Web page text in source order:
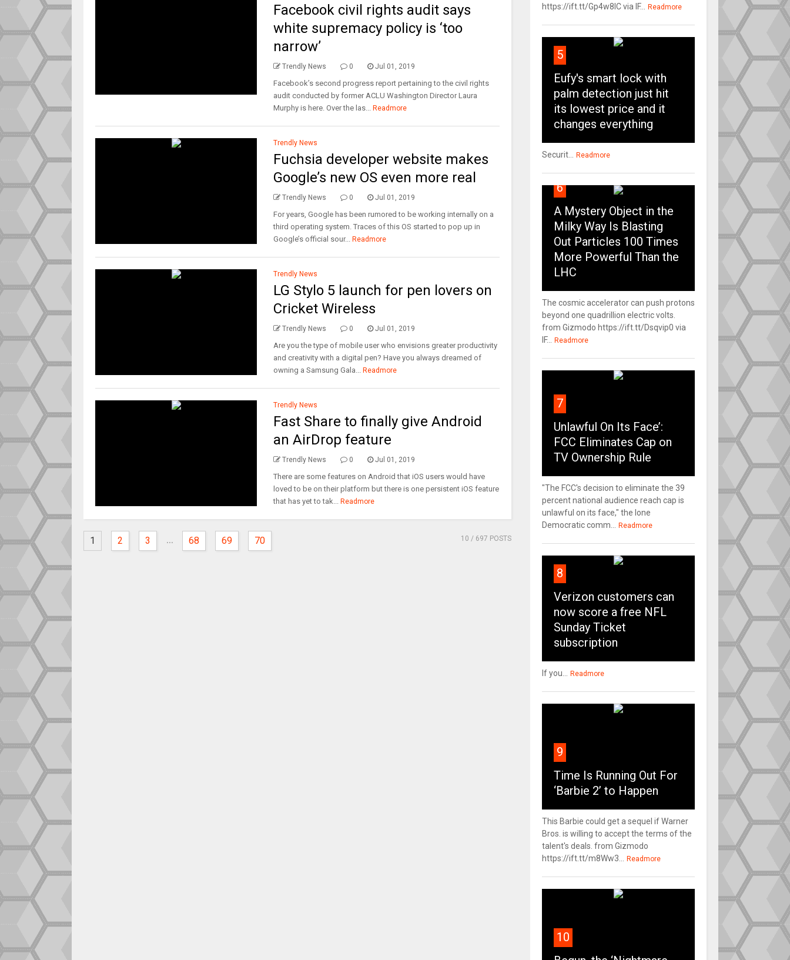
Facebook civil rights audit says
white supremacy policy is ‘too
narrow’
Trendly News 0 Jul 01, 2019
Facebook’s second progress report pertaining to the civil rights
audit conducted by former ACLU Washington Director Laura
Murphy is here. Over the las... Readmore
Trendly News
Fuchsia developer website makes
Google’s new OS even more real
Trendly News 0 Jul 01, 2019
For years, Google has been rumored to be working internally on a
third operating system. Traces of this OS started to pop up in
Google’s official sour... Readmore
Trendly News
LG Stylo 5 launch for pen lovers on
Cricket Wireless
Trendly News 0 Jul 01, 2019
Are you the type of mobile user who envisions greater productivity
and creativity with a digital pen? Have you always dreamed of
owning a Samsung Gala... Readmore
Trendly News
Fast Share to finally give Android
an AirDrop feature
Trendly News 0 Jul 01, 2019
There are some features on Android that iOS users would have
loved to be on their platform but there is one persistent iOS feature
that has yet to tak... Readmore
1 2 3 ... 68 69 70 10 / 697 POSTS
https://ift.tt/Gp4w8lC via IF...
Readmore
5
Eufy's smart lock with
palm detection just hit
its lowest price and it
changes everything
Securit... Readmore
6
A Mystery Object in the
Milky Way Is Blasting
Out Particles 100 Times
More Powerful Than the
LHC
The cosmic accelerator can push protons
beyond one quadrillion electric volts.
from Gizmodo https://ift.tt/Dsqvip0 via
IF...
Readmore
7
Unlawful On Its Face’:
FCC Eliminates Cap on
TV Ownership Rule
"The FCC's decision to eliminate the 39
percent national audience reach cap is
unlawful on its face," the lone
Democratic comm...
Readmore
8
Verizon customers can
now score a free NFL
Sunday Ticket
subscription
If you... Readmore
9
Time Is Running Out For
‘Barbie 2’ to Happen
This Barbie could get a sequel if Warner
Bros. is willing to accept the terms of the
talent's deals. from Gizmodo
https://ift.tt/m8Ww3...
Readmore
10